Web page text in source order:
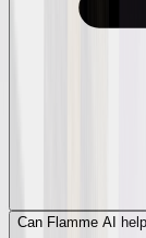
Can Flamme AI